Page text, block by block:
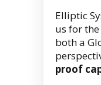
Elliptic
us for
both a
proof